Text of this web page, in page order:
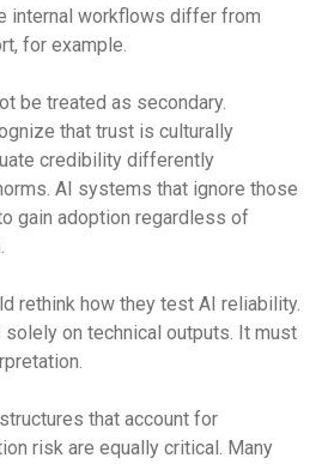
internal workflows differ from
for example.
be treated as secondary.
that trust is culturally
credibility differently
AI systems that ignore those
gain adoption regardless of
rethink how they test AI reliability.
solely on technical outputs. It must
that account for
risk are equally critical. Many